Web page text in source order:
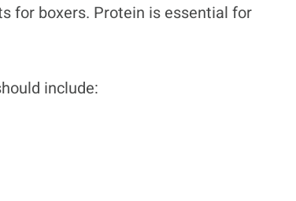
for boxers. Protein is essential for
include: